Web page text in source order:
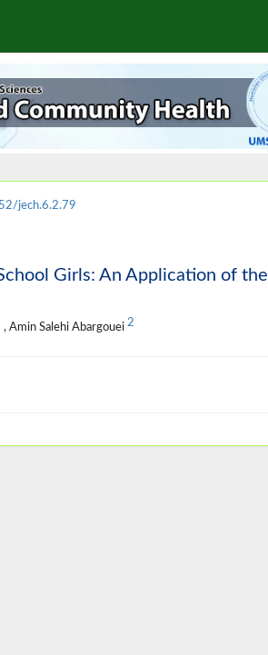
jech.6.2.79
Girls: An Application of the
, Amin Salehi Abargouei 2